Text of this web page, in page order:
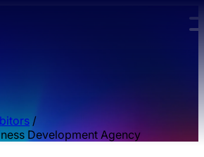
/
Development Agency